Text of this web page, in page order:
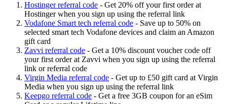
Hostinger referral code - Get 20% off your first order at
Hostinger when you sign up using the referral link
Vodafone Smart tech referral code - Save up to 50% on
selected smart tech Vodafone devices and claim an Amazon
gift card
Zavvi referral code - Get a 10% discount voucher code off
your first order at Zavvi when you sign up using the referral
link or referral code
Virgin Media referral code - Get up to £50 gift card at Virgin
Media when you sign up using the referral link
Keepgo referral code - Get a free 3GB coupon for an eSim